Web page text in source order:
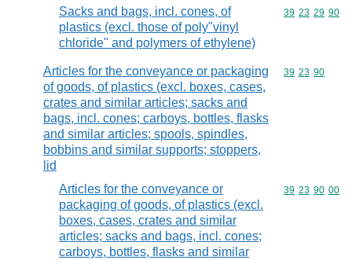
Sacks and bags, incl. cones, of
plastics (excl. those of poly"vinyl
chloride" and polymers of ethylene)
Commodity
39 23 29 90
Articles for the conveyance or packaging
of goods, of plastics (excl. boxes, cases,
crates and similar articles; sacks and
bags, incl. cones; carboys, bottles, flasks
and similar articles; spools, spindles,
bobbins and similar supports; stoppers,
lid
Commodity
39 23 90
Articles for the conveyance or
packaging of goods, of plastics (excl.
boxes, cases, crates and similar
articles; sacks and bags, incl. cones;
carboys, bottles, flasks and similar
Commodity
39 23 90 00